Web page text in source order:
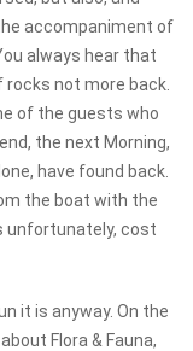
accompaniment of
always hear that
not more back.
of the guests who
the next Morning,
have found back.
the boat with the
unfortunately, cost
it is anyway. On the
Flora & Fauna,